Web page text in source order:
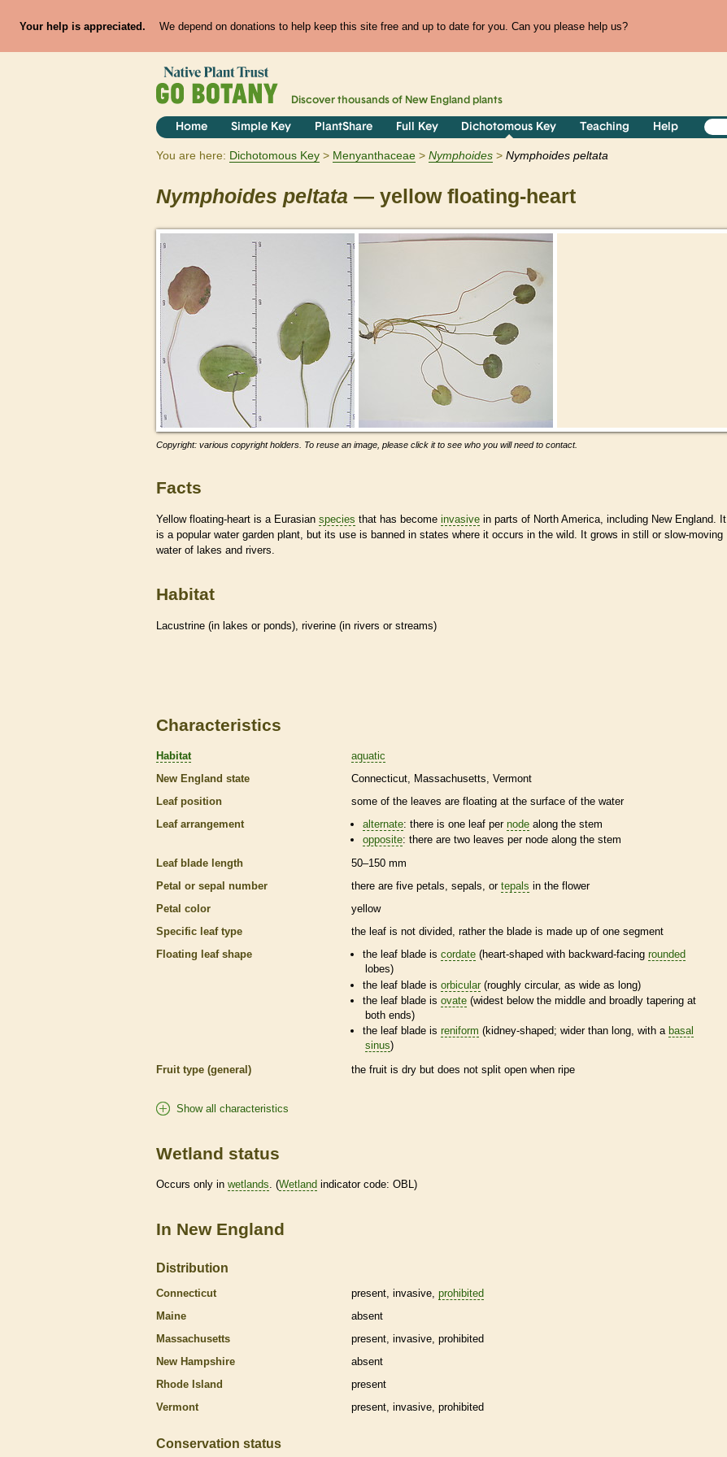
Your help is appreciated. We depend on donations to help keep this site free and up to date for you. Can you please help us?
Discover thousands of New England plants
Home Simple Key PlantShare Full Key Dichotomous Key Teaching Help
You are here: Dichotomous Key Menyanthaceae Nymphoides Nymphoides peltata
Nymphoides peltata — yellow floating-heart
Copyright: various copyright holders. To reuse an image, please click it to see who you will need to contact.
Facts
Yellow floating-heart is a Eurasian species that has become invasive in parts of North America, including New England. It
is a popular water garden plant, but its use is banned in states where it occurs in the wild. It grows in still or slow-moving
water of lakes and rivers.
Habitat
Lacustrine (in lakes or ponds), riverine (in rivers or streams)
Characteristics
Habitat
aquatic
New England state
Connecticut Massachusetts Vermont
Leaf position
some of the leaves are floating at the surface of the water
Leaf arrangement
alternate: there is one leaf pernode along the stem
opposite: there are two leaves pernode along the stem
Leaf blade length
50–150 mm
Petal or sepal number
there are five petals, sepals, or tepals in the flower
Petal color
yellow
Specific leaf type
the leaf is not divided, rather the blade is made up of one segment
Floating leaf shape
the leaf blade iscordate (heart-shaped with backward-facingrounded
lobes)
the leaf blade isorbicular (roughly circular, as wide as long)
the leaf blade isovate (widest below the middle and broadly tapering at
both ends)
the leaf blade isreniform (kidney-shaped; wider than long, with a basal
sinus)
Fruit type (general)
the fruit is dry but does not split open when ripe
Show all characteristics
Wetland status
Occurs only in wetlands. (Wetland indicator code: OBL)
In New England
Distribution
Connecticut present, invasive prohibited
Maine
absent
Massachusetts
present, invasive prohibited
New Hampshire
absent
Rhode Island
present
Vermont
present, invasive prohibited
Conservation status